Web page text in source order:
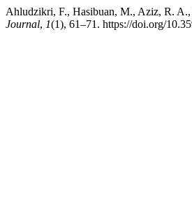
Ahludzikri, F., Hasibuan, M., Aziz, R.
Journal, 1(1), 61–71. https://doi.org/